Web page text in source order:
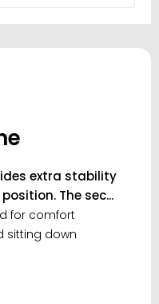
extra stability
The sec...
for comfort
sitting down